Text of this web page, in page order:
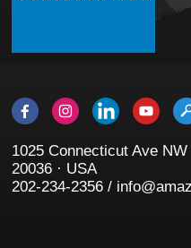
1025 Connecticut Ave
20036 · USA
202-234-2356 /